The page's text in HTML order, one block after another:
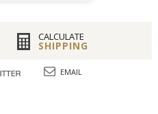
CALCULATE
SHIPPING
EMAIL